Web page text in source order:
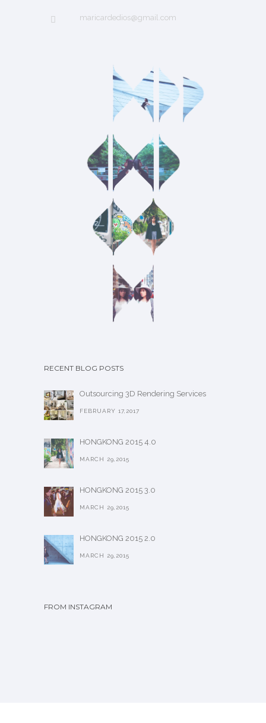
maricardedios@gmail.com
RECENT BLOG POSTS
Outsourcing 3D Rendering Services
FEBRUARY 17,2017
HONGKONG 2015 4.0
MARCH 29,2015
HONGKONG 2015 3.0
MARCH 29,2015
HONGKONG 2015 2.0
MARCH 29,2015
FROM INSTAGRAM